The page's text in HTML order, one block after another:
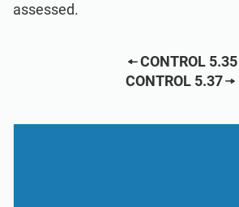
assessed.
CONTROL 5.35
CONTROL 5.37